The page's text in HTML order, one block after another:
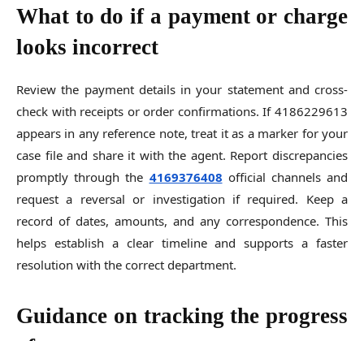
What to do if a payment or charge
looks incorrect
Review the payment details in your statement and cross-
check with receipts or order confirmations. If 4186229613
appears in any reference note, treat it as a marker for your
case file and share it with the agent. Report discrepancies
promptly through the 4169376408 official channels and
request a reversal or investigation if required. Keep a
record of dates, amounts, and any correspondence. This
helps establish a clear timeline and supports a faster
resolution with the correct department.
Guidance on tracking the progress